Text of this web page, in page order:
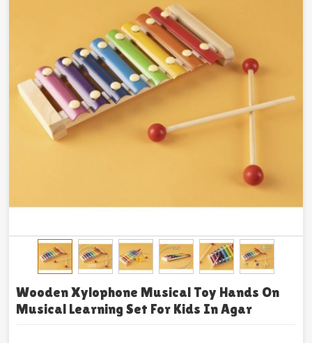
Wooden Xylophone Musical Toy Hands On
Musical Learning Set For Kids In Agar